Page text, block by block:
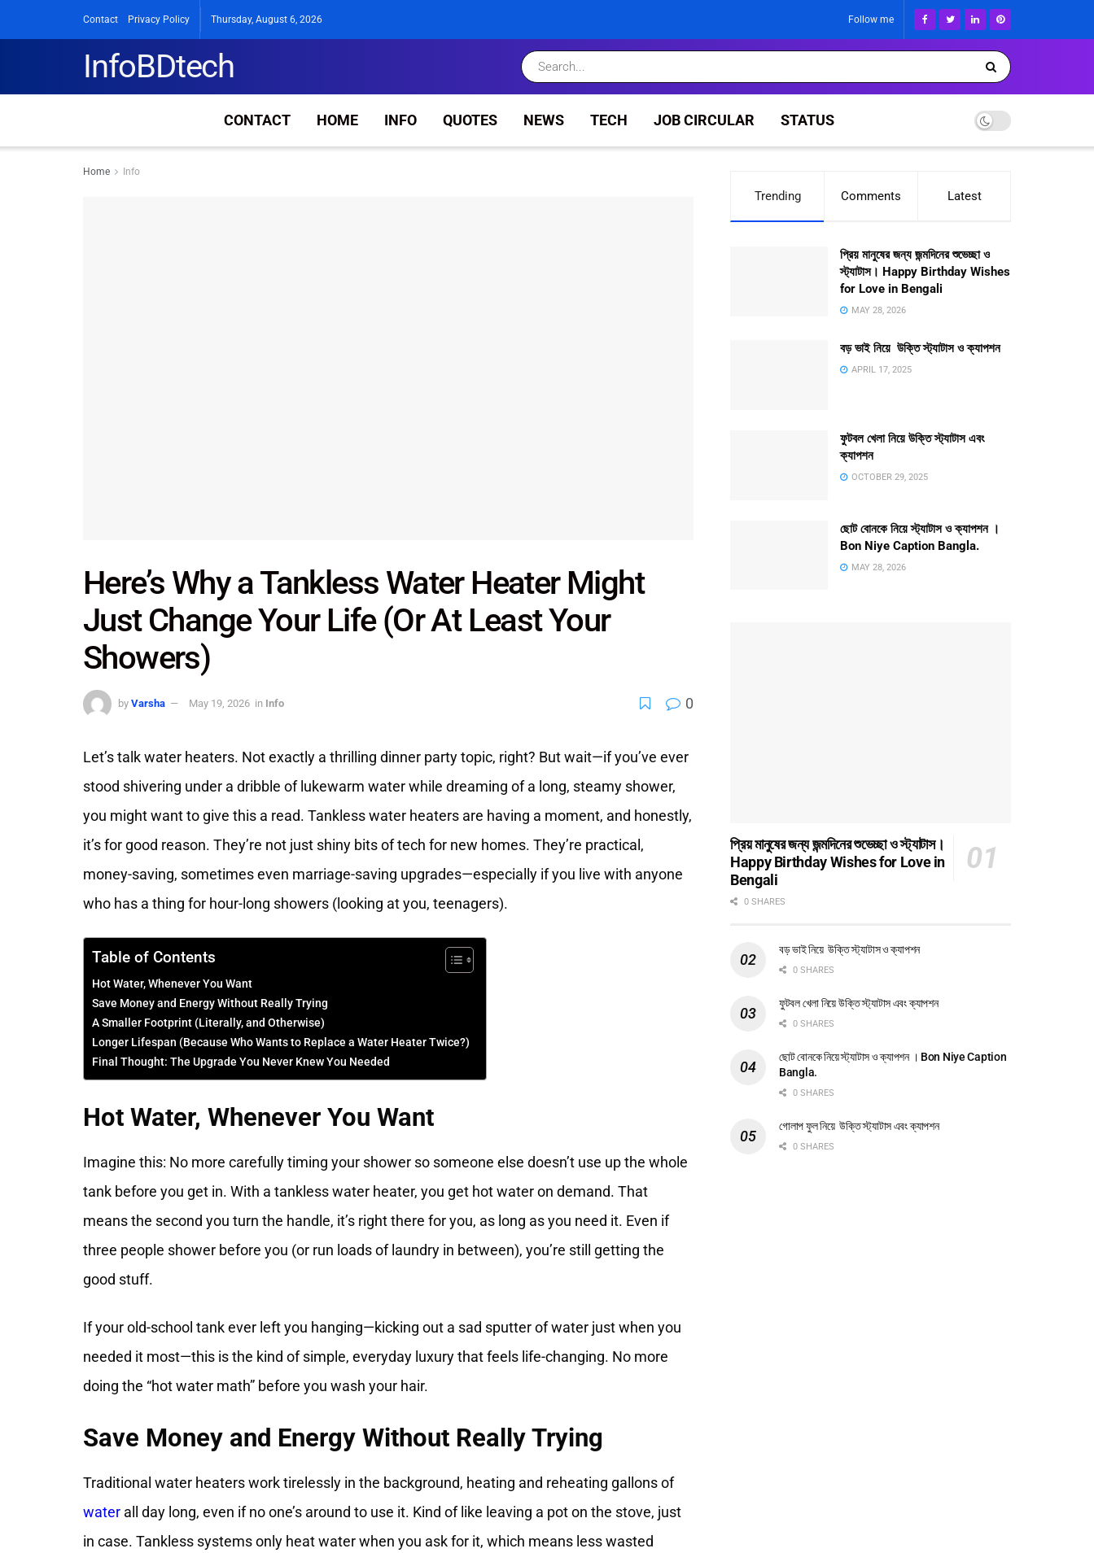
Contact Privacy Policy Thursday, August 6, 2026 Follow me
InfoBDtech
CONTACT HOME INFO QUOTES NEWS TECH JOB CIRCULAR STATUS
Home Info
Here’s Why a Tankless Water Heater Might
Just Change Your Life (Or At Least Your
Showers)
by Varsha May 19, 2026 in Info 0
Let’s talk water heaters. Not exactly a thrilling dinner party topic, right? But wait—if you’ve ever
stood shivering under a dribble of lukewarm water while dreaming of a long, steamy shower,
you might want to give this a read. Tankless water heaters are having a moment, and honestly,
it’s for good reason. They’re not just shiny bits of tech for new homes. They’re practical,
money-saving, sometimes even marriage-saving upgrades—especially if you live with anyone
who has a thing for hour-long showers (looking at you, teenagers).
Table of Contents
Hot Water, Whenever You Want
Save Money and Energy Without Really Trying
A Smaller Footprint (Literally, and Otherwise)
Longer Lifespan (Because Who Wants to Replace a Water Heater Twice?)
Final Thought: The Upgrade You Never Knew You Needed
Hot Water, Whenever You Want
Imagine this: No more carefully timing your shower so someone else doesn’t use up the whole
tank before you get in. With a tankless water heater, you get hot water on demand. That
means the second you turn the handle, it’s right there for you, as long as you need it. Even if
three people shower before you (or run loads of laundry in between), you’re still getting the
good stuff.
If your old-school tank ever left you hanging—kicking out a sad sputter of water just when you
needed it most—this is the kind of simple, everyday luxury that feels life-changing. No more
doing the “hot water math” before you wash your hair.
Save Money and Energy Without Really Trying
Traditional water heaters work tirelessly in the background, heating and reheating gallons of
water all day long, even if no one’s around to use it. Kind of like leaving a pot on the stove, just
in case. Tankless systems only heat water when you ask for it, which means less wasted
Trending Comments Latest
প্রিয় মানুষের জন্য জন্মদিনের শুভেচ্ছা ও
স্ট্যাটাস। Happy Birthday Wishes
for Love in Bengali
MAY 28, 2026
বড় ভাই নিয়ে উক্তি স্ট্যাটাস ও ক্যাপশন
APRIL 17, 2025
ফুটবল খেলা নিয়ে উক্তি স্ট্যাটাস এবং
ক্যাপশন
OCTOBER 29, 2025
ছোট বোনকে নিয়ে স্ট্যাটাস ও ক্যাপশন ।
Bon Niye Caption Bangla.
MAY 28, 2026
প্রিয় মানুষের জন্য জন্মদিনের শুভেচ্ছা ও স্ট্যাটাস।
Happy Birthday Wishes for Love in
Bengali
0 SHARES
বড় ভাই নিয়ে উক্তি স্ট্যাটাস ও ক্যাপশন
0 SHARES
ফুটবল খেলা নিয়ে উক্তি স্ট্যাটাস এবং ক্যাপশন
0 SHARES
ছোট বোনকে নিয়ে স্ট্যাটাস ও ক্যাপশন । Bon Niye Caption
Bangla.
0 SHARES
গোলাপ ফুল নিয়ে উক্তি স্ট্যাটাস এবং ক্যাপশন
0 SHARES